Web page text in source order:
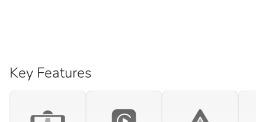
Key Features